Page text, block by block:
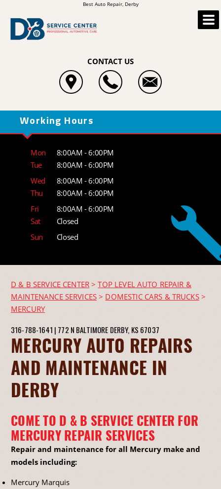
Best Auto Repair, Derby
CONTACT US
Working Hours
Mon
8:00AM - 6:00PM
Tue
8:00AM - 6:00PM
Wed
8:00AM - 6:00PM
Thu
8:00AM - 6:00PM
Fri
8:00AM - 6:00PM
Sat
Closed
Sun
Closed
D & B SERVICE CENTER >TOP LEVEL AUTO REPAIR &
MAINTENANCE SERVICES > DOMESTIC CARS & TRUCKS>
MERCURY
316-788-1641 | 772 N BALTIMORE DERBY, KS 67037
MERCURY AUTO REPAIRS
AND MAINTENANCE IN
DERBY
COME TO D & B SERVICE CENTER FOR
MERCURY REPAIR SERVICES
Repair and maintenance for all Mercury make and
models including:
Mercury Marquis